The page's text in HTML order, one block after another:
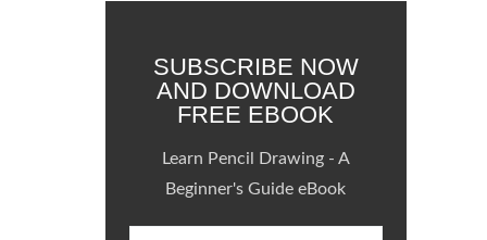
SUBSCRIBE NOW
AND DOWNLOAD
FREE EBOOK
Learn Pencil Drawing - A
Beginner's Guide eBook